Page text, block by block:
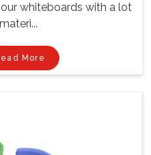
whiteboards with a lot
More